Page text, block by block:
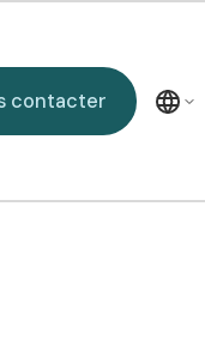
Nous contacter
contacter
données de santé